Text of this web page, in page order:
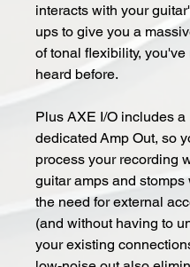
interacts with your
ups to give you a
of tonal flexibility, you've
heard before.
Plus AXE I/O includes a
dedicated Amp Out, so
process your recording
guitar amps and stomps
the need for external
(and without having to
your existing